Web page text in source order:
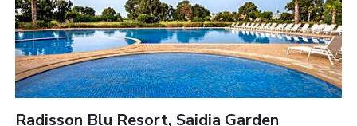
Radisson Blu Resort, Saidia Garden